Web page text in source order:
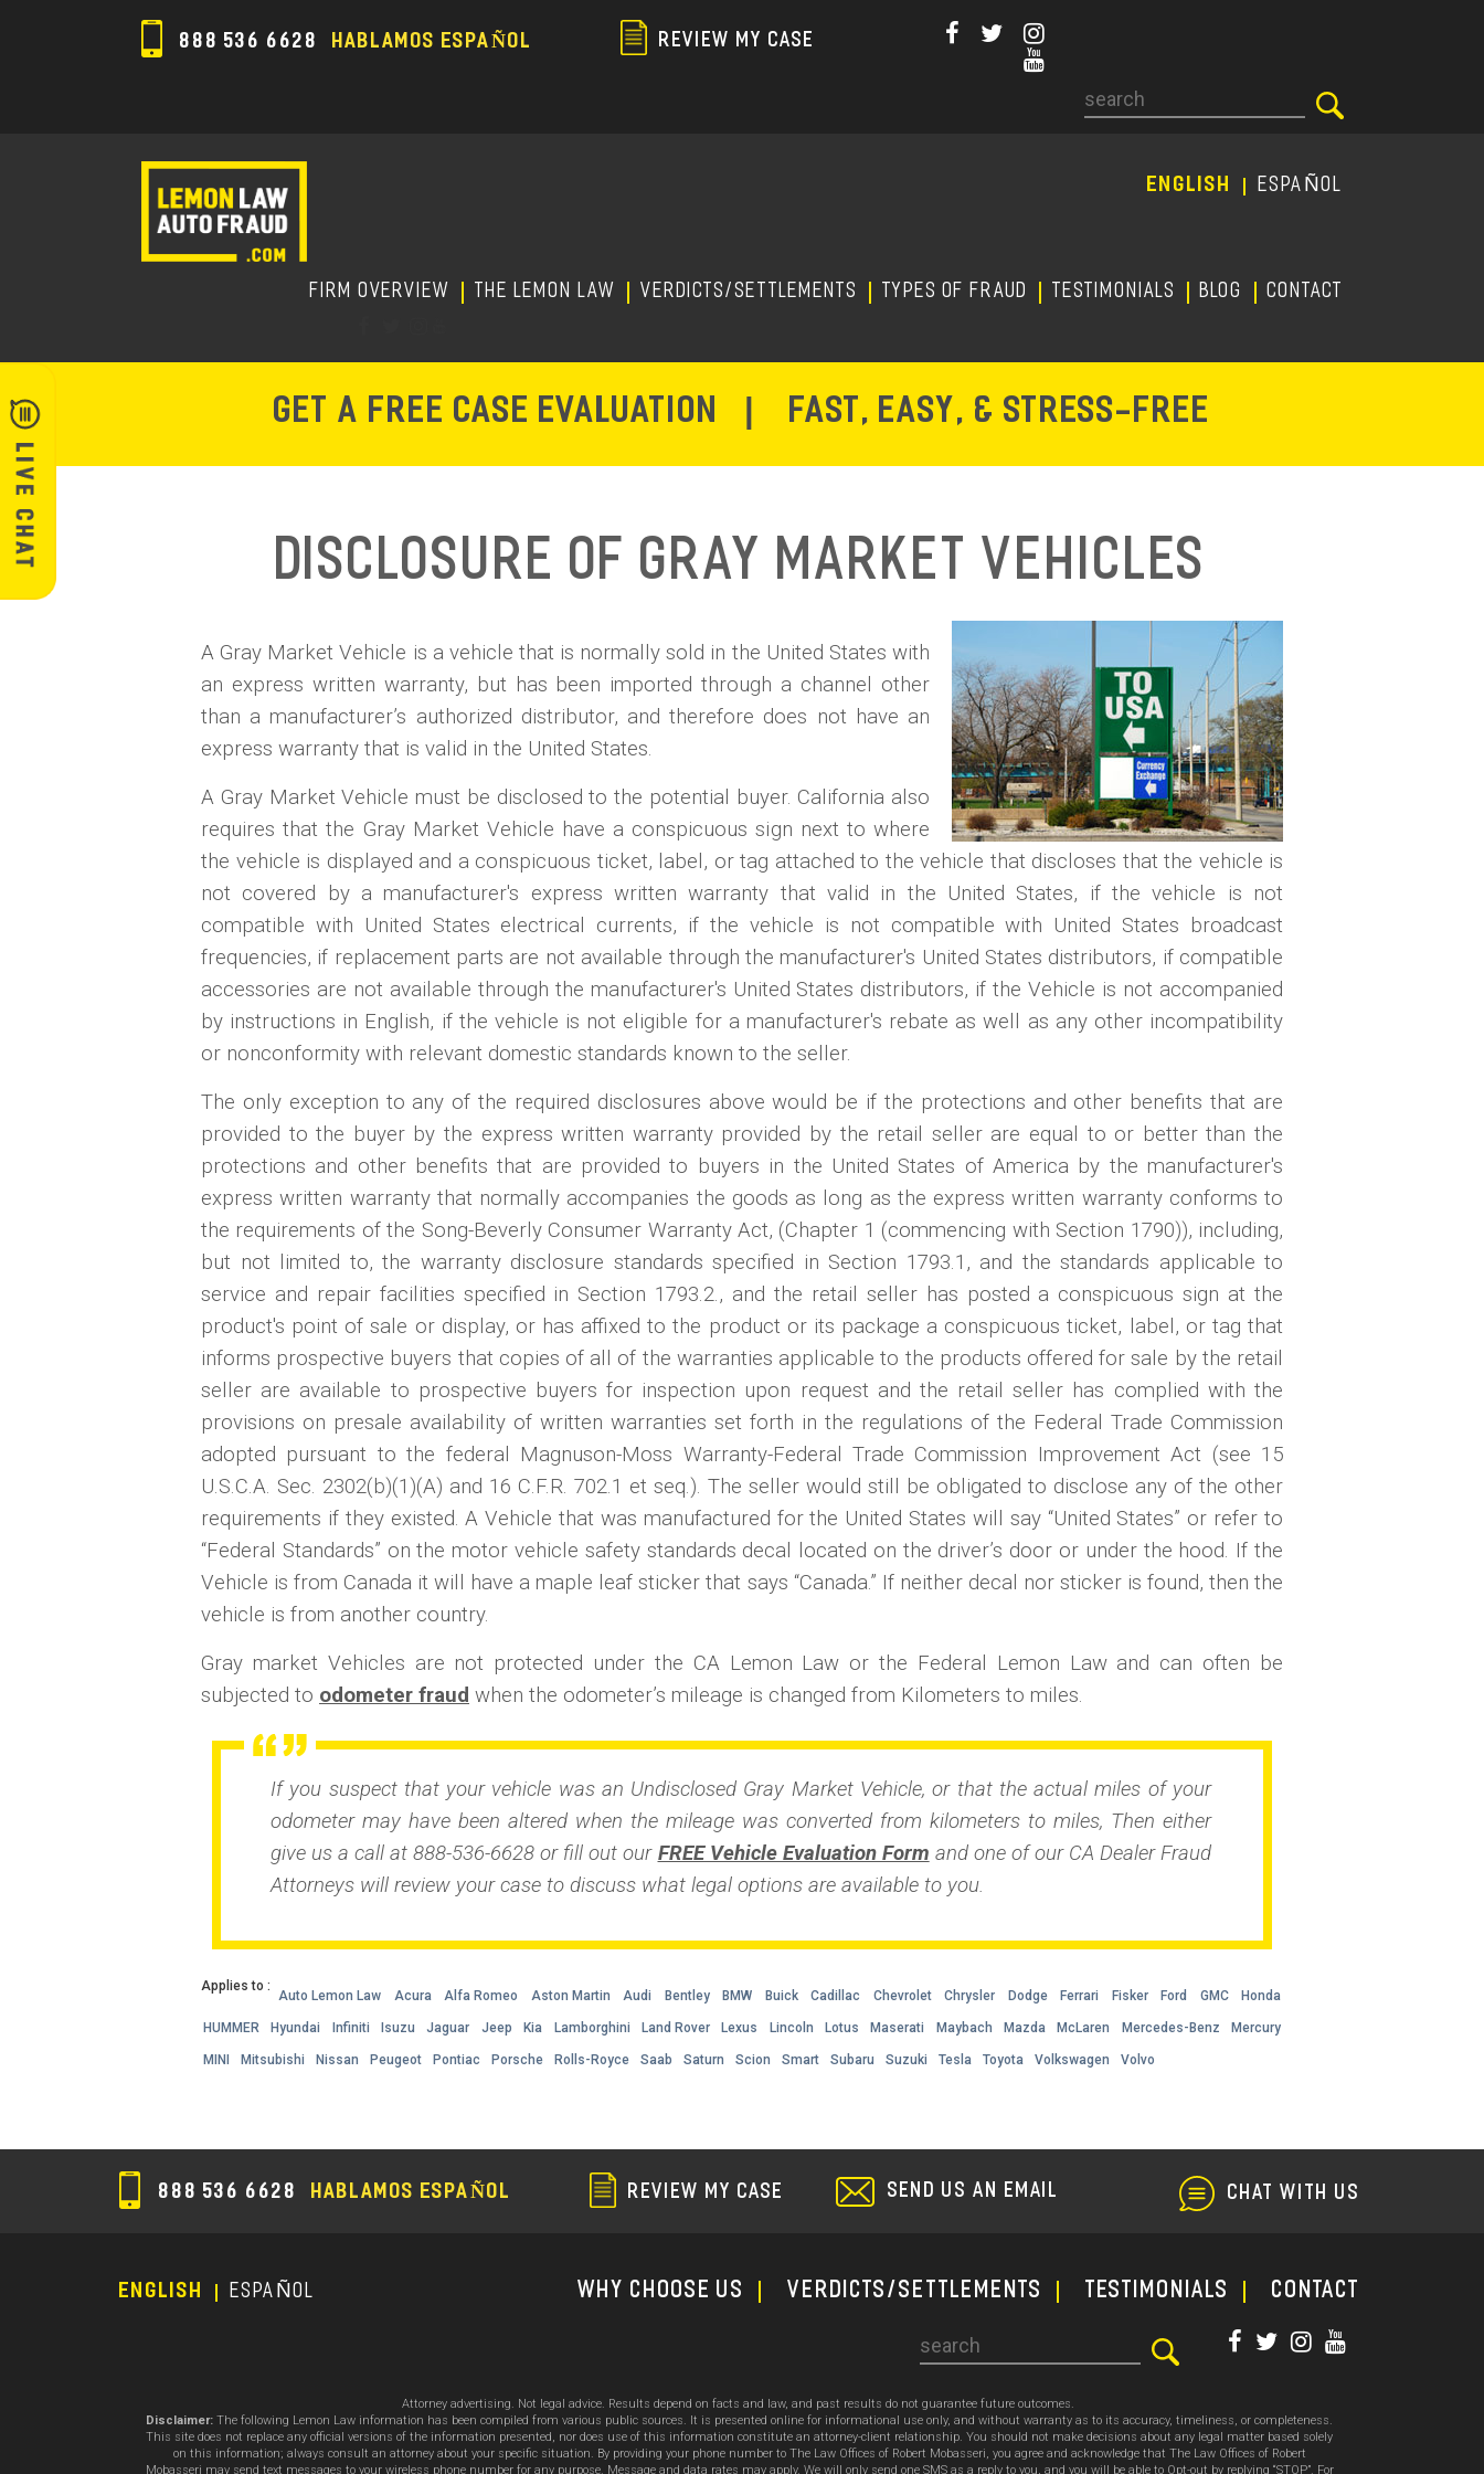
to
888 536 6628 HABLAMOS ESPAÑOL REVIEW MY CASE
ENGLISH ESPAÑOL
FIRM OVERVIEW THE LEMON LAW Verdicts/Settlements TYPES OF FRAUD TESTIMONIALS Blog CONTACT
GET A FREE CASE EVALUATION FAST, EASY, & STRESS-FREE
Disclosure of Gray Market Vehicles
A Gray Market Vehicle is a vehicle that is normally sold in the United States with
an express written warranty, but has been imported through a channel other
than a manufacturer’s authorized distributor, and therefore does not have an
express warranty that is valid in the United States.
A Gray Market Vehicle must be disclosed to the potential buyer. California also
requires that the Gray Market Vehicle have a conspicuous sign next to where
the vehicle is displayed and a conspicuous ticket, label, or tag attached to the vehicle that discloses that the vehicle is
not covered by a manufacturer's express written warranty that valid in the United States, if the vehicle is not
compatible with United States electrical currents, if the vehicle is not compatible with United States broadcast
frequencies, if replacement parts are not available through the manufacturer's United States distributors, if compatible
accessories are not available through the manufacturer's United States distributors, if the Vehicle is not accompanied
by instructions in English, if the vehicle is not eligible for a manufacturer's rebate as well as any other incompatibility
or nonconformity with relevant domestic standards known to the seller.
The only exception to any of the required disclosures above would be if the protections and other benefits that are
provided to the buyer by the express written warranty provided by the retail seller are equal to or better than the
protections and other benefits that are provided to buyers in the United States of America by the manufacturer's
express written warranty that normally accompanies the goods as long as the express written warranty conforms to
the requirements of the Song-Beverly Consumer Warranty Act, (Chapter 1 (commencing with Section 1790)), including,
but not limited to, the warranty disclosure standards specified in Section 1793.1, and the standards applicable to
service and repair facilities specified in Section 1793.2., and the retail seller has posted a conspicuous sign at the
product's point of sale or display, or has affixed to the product or its package a conspicuous ticket, label, or tag that
informs prospective buyers that copies of all of the warranties applicable to the products offered for sale by the retail
seller are available to prospective buyers for inspection upon request and the retail seller has complied with the
provisions on presale availability of written warranties set forth in the regulations of the Federal Trade Commission
adopted pursuant to the federal Magnuson-Moss Warranty-Federal Trade Commission Improvement Act (see 15
U.S.C.A. Sec. 2302(b)(1)(A) and 16 C.F.R. 702.1 et seq.). The seller would still be obligated to disclose any of the other
requirements if they existed. A Vehicle that was manufactured for the United States will say “United States” or refer to
“Federal Standards” on the motor vehicle safety standards decal located on the driver’s door or under the hood. If the
Vehicle is from Canada it will have a maple leaf sticker that says “Canada.” If neither decal nor sticker is found, then the
vehicle is from another country.
Gray market Vehicles are not protected under the CA Lemon Law or the Federal Lemon Law and can often be
subjected to odometer fraud when the odometer’s mileage is changed from Kilometers to miles.
If you suspect that your vehicle was an Undisclosed Gray Market Vehicle, or that the actual miles of your
odometer may have been altered when the mileage was converted from kilometers to miles, Then either
give us a call at 888-536-6628 or fill out our FREE Vehicle Evaluation Form and one of our CA Dealer Fraud
Attorneys will review your case to discuss what legal options are available to you.
Applies to :
Auto Lemon Law Acura Alfa Romeo Aston Martin Audi Bentley BMW Buick Cadillac Chevrolet Chrysler Dodge Ferrari Fisker Ford GMC Honda
HUMMER Hyundai Infiniti Isuzu Jaguar Jeep Kia Lamborghini Land Rover Lexus Lincoln Lotus Maserati Maybach Mazda McLaren Mercedes-Benz Mercury
MINI Mitsubishi Nissan Peugeot Pontiac Porsche Rolls-Royce Saab Saturn Scion Smart Subaru Suzuki Tesla Toyota Volkswagen Volvo
888 536 6628 HABLAMOS ESPAÑOL REVIEW MY CASE SEND US AN EMAIL CHAT WITH US
ENGLISH ESPAÑOL WHY CHOOSE US Verdicts/Settlements TESTIMONIALS CONTACT
Attorney advertising. Not legal advice. Results depend on facts and law, and past results do not guarantee future outcomes.
Disclaimer: The following Lemon Law information has been compiled from various public sources. It is presented online for informational use only, and without warranty as to its accuracy, timeliness, or completeness.
This site does not replace any official versions of the information presented, nor does use of this information constitute an attorney-client relationship. You should not make decisions about any legal matter based solely
on this information; always consult an attorney about your specific situation. By providing your phone number to The Law Offices of Robert Mobasseri, you agree and acknowledge that The Law Offices of Robert
Mobasseri may send text messages to your wireless phone number for any purpose. Message and data rates may apply. We will only send one SMS as a reply to you, and you will be able to Opt-out by replying “STOP”. For